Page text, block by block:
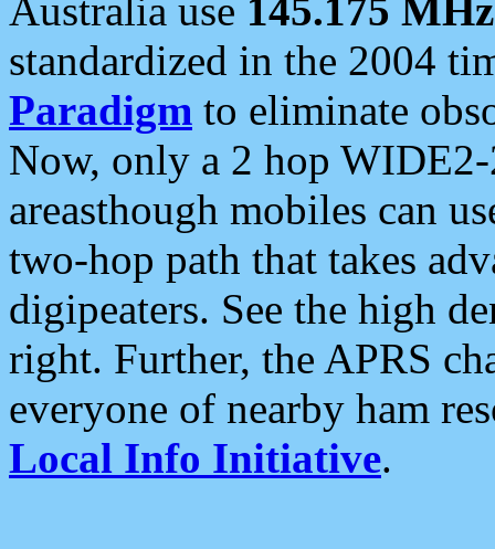
Australia use 145.175 MHz
standardized in the 2004
Paradigm to eliminate
Now, only a 2 hop
areasthough mobiles can
two-hop path that takes
digipeaters. See the high
right. Further, the APRS
everyone of nearby ham
Local Info Initiative.